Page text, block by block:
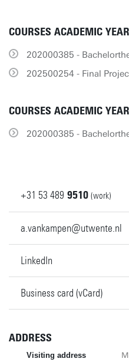
COURSES ACADEMIC
202000385 -
202500254 - Final
COURSES ACADEMIC
202000385 -
+31 53 489 9510 (work)
a.vankampen@utwente.nl
LinkedIn
Business card (vCard)
ADDRESS
Visiting address